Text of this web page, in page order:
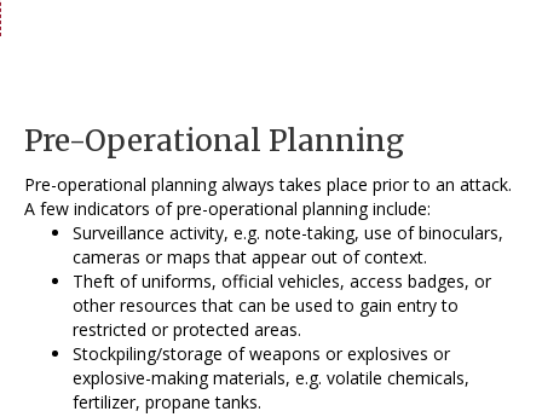
Pre-Operational Planning
Pre-operational planning always takes place prior to an attack.
A few indicators of pre-operational planning include:
Surveillance activity, e.g. note-taking, use of binoculars,
cameras or maps that appear out of context.
Theft of uniforms, official vehicles, access badges, or
other resources that can be used to gain entry to
restricted or protected areas.
Stockpiling/storage of weapons or explosives or
explosive-making materials, e.g. volatile chemicals,
fertilizer, propane tanks.